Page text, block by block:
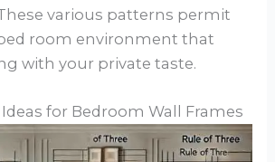
various patterns permit
room environment that
with your private taste.
for Bedroom Wall Frames